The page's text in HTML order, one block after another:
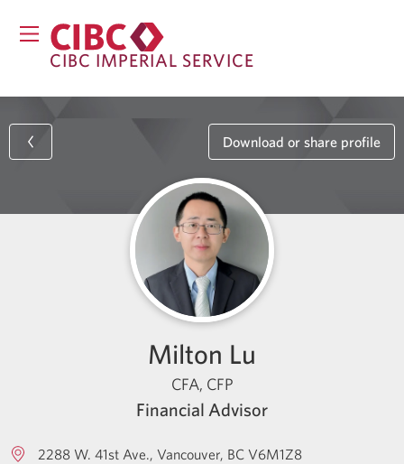
CIBC IMPERIAL SERVICE
Download or share profile
Milton Lu
CFA, CFP
Financial Advisor
2288 W. 41st Ave. Vancouver BC V6M1Z8